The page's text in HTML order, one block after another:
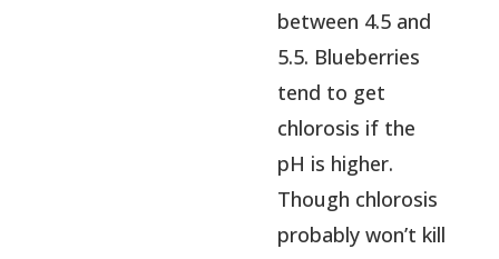
between 4.5 and
5.5. Blueberries
tend to get
chlorosis if the
pH is higher.
Though chlorosis
probably won’t kill